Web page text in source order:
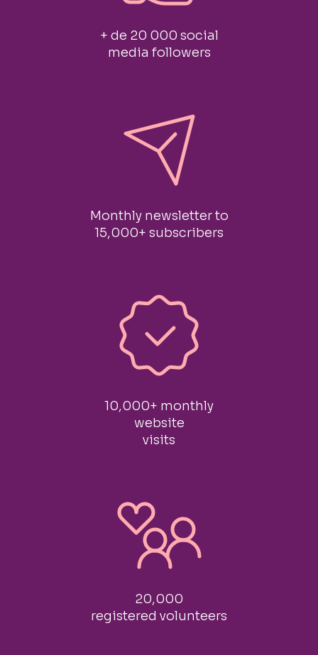
+ de 20 000 social
media followers
Monthly newsletter to
15,000+ subscribers
10,000+ monthly
website
visits
20,000
registered volunteers